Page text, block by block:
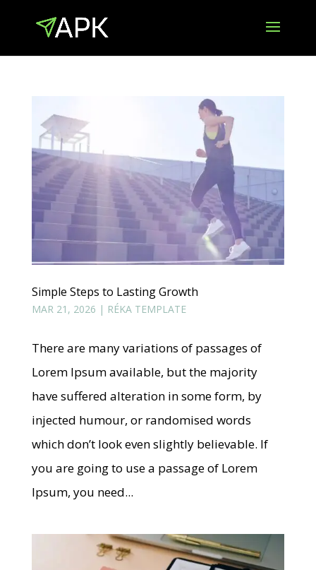
Simple Steps to Lasting Growth
MAR 21, 2026 | RÉKA TEMPLATE
There are many variations of passages of
Lorem Ipsum available, but the majority
have suffered alteration in some form, by
injected humour, or randomised words
which don’t look even slightly believable. If
you are going to use a passage of Lorem
Ipsum, you need...